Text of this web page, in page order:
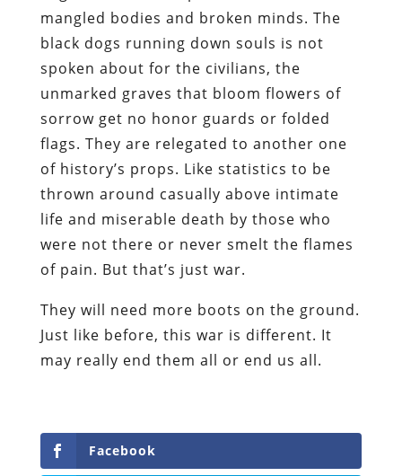
mangled bodies and broken minds. The
black dogs running down souls is not
spoken about for the civilians, the
unmarked graves that bloom flowers of
sorrow get no honor guards or folded
flags. They are relegated to another one
of history’s props. Like statistics to be
thrown around casually above intimate
life and miserable death by those who
were not there or never smelt the flames
of pain. But that’s just war.
They will need more boots on the ground.
Just like before, this war is different. It
may really end them all or end us all.
Facebook